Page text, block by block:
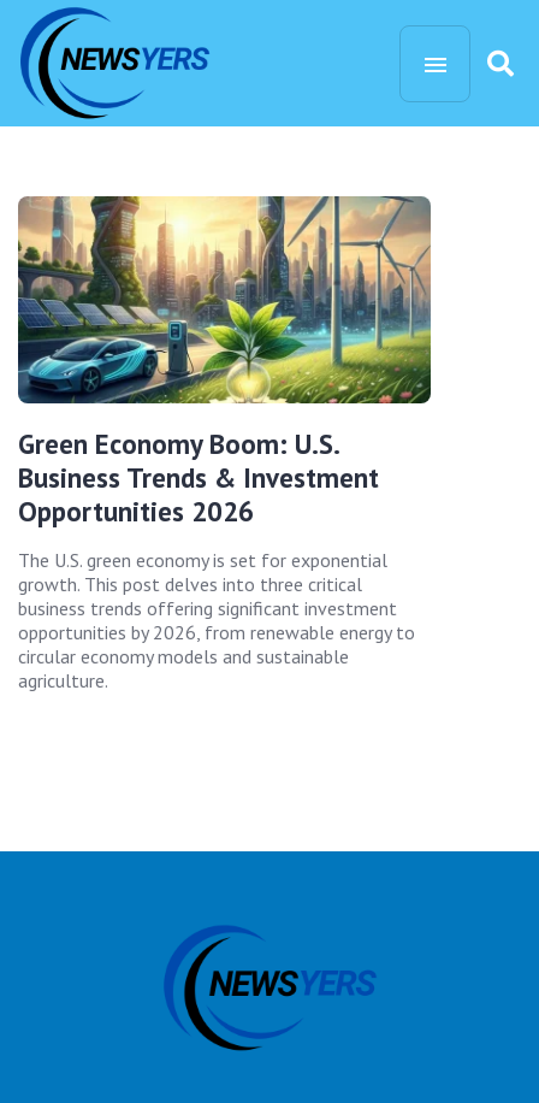
Green Economy Boom: U.S.
Business Trends & Investment
Opportunities 2026
The U.S. green economy is set for exponential
growth. This post delves into three critical
business trends offering significant investment
opportunities by 2026, from renewable energy to
circular economy models and sustainable
agriculture.